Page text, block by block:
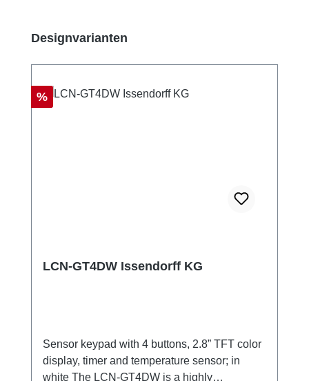
Skip product gallery
Designvarianten
Discount
%
LCN-GT4DW Issendorff KG
Sensor keypad with 4 buttons, 2.8” TFT color
display, timer and temperature sensor; in
white The LCN-GT4DW is a highly